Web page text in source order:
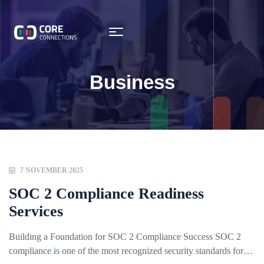
Business
7 NOVEMBER 2025
SOC 2 Compliance Readiness
Services
Building a Foundation for SOC 2 Compliance Success SOC 2
compliance is one of the most recognized security standards for